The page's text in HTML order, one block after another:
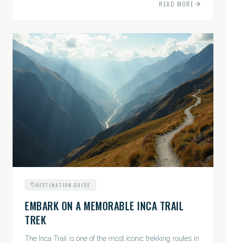
READ MORE
DESTINATION GUIDE
EMBARK ON A MEMORABLE INCA TRAIL
TREK
The Inca Trail is one of the most iconic trekking routes in